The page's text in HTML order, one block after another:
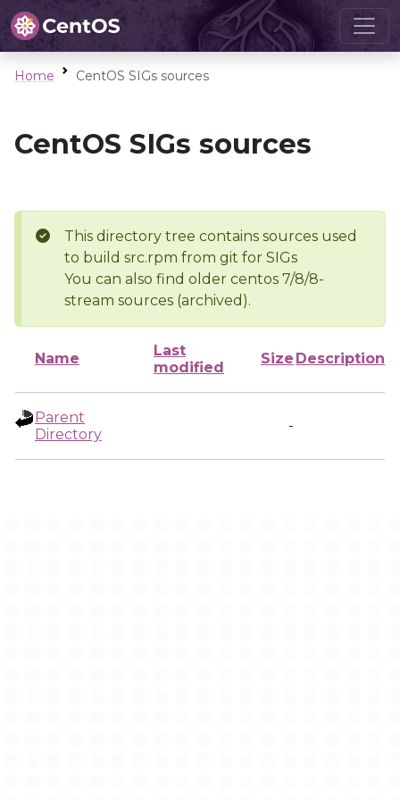
Home CentOS SIGs sources
CentOS SIGs sources
This directory tree contains sources used
to build src.rpm from git for SIGs
You can also find older centos 7/8/8-
stream sources (archived).
Name
Last
modified
Size Description
Parent
Directory
-